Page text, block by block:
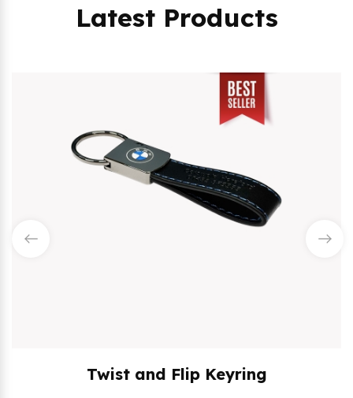
Latest Products
Twist and Flip Keyring